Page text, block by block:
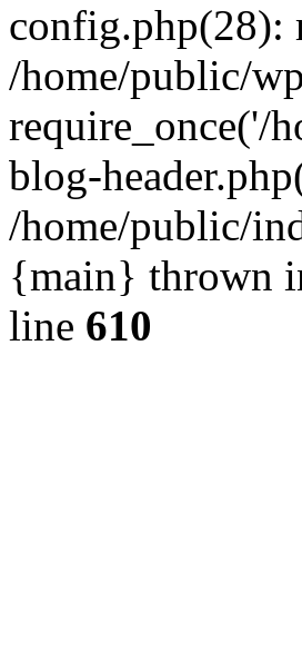
config.php(28):
/home/public/
require_once('/
blog-
/home/public/
{main} thrown
line 610